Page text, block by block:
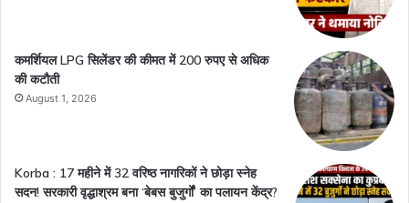
कमर्शियल LPG सिलेंडर की कीमत में 200 रुपए से अधिक
की कटौती
August 1, 2026
Korba : 17 महीने में 32 वरिष्ठ नागरिकों ने छोड़ा स्नेह
सदन! सरकारी वृद्धाश्रम बना ‘बेबस बुजुर्गों’ का पलायन केंद्र?